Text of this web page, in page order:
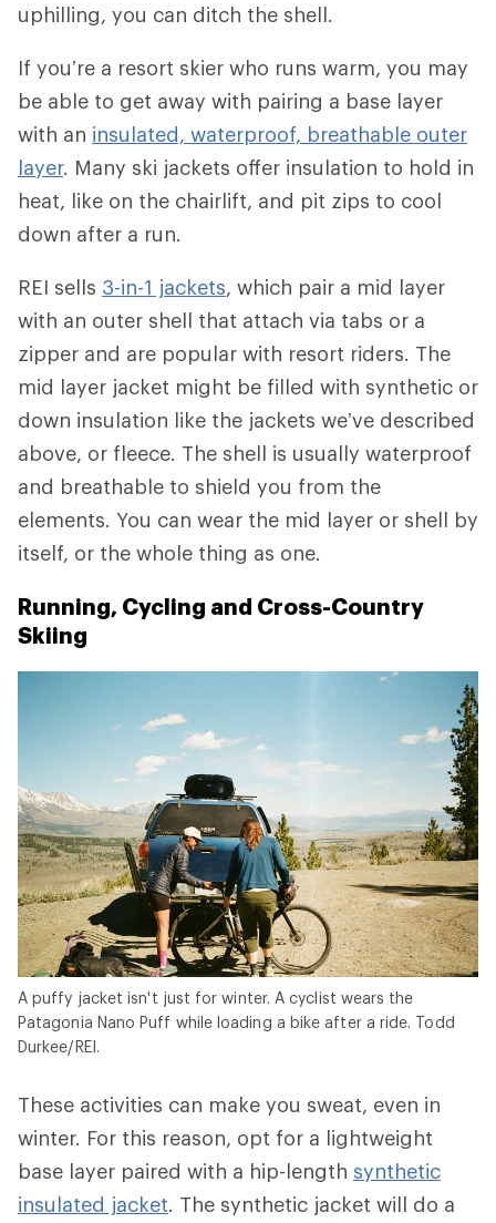
uphilling, you can ditch the shell.
If you’re a resort skier who runs warm, you may
be able to get away with pairing a base layer
with an insulated, waterproof, breathable outer
layer. Many ski jackets offer insulation to hold in
heat, like on the chairlift, and pit zips to cool
down after a run.
REI sells 3-in-1 jackets, which pair a mid layer
with an outer shell that attach via tabs or a
zipper and are popular with resort riders. The
mid layer jacket might be filled with synthetic or
down insulation like the jackets we’ve described
above, or fleece. The shell is usually waterproof
and breathable to shield you from the
elements. You can wear the mid layer or shell by
itself, or the whole thing as one.
Running, Cycling and Cross-Country
Skiing
A puffy jacket isn't just for winter. A cyclist wears the
Patagonia Nano Puff while loading a bike after a ride. Todd
Durkee/REI.
These activities can make you sweat, even in
winter. For this reason, opt for a lightweight
base layer paired with a hip-length synthetic
insulated jacket. The synthetic jacket will do a